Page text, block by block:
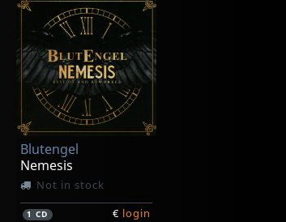
Blutengel
Nemesis
Not in stock
1CD € login